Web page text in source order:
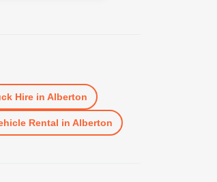
Hirein Alberton
Rental in Alberton